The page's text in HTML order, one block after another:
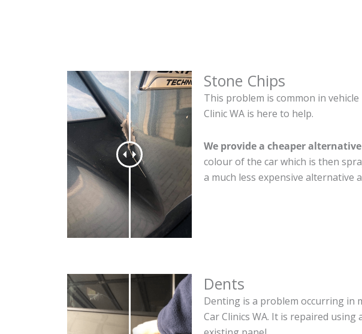
Stone Chips
This problem is common in
Clinic WA is here to help.
We provide a cheaper alternative
colour of the car which is then
a much less expensive alternative
Dents
Denting is a problem occurring in
Car Clinics WA. It is repaired